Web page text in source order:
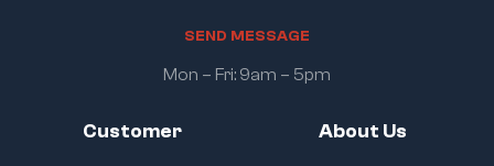
Customer About Us
SEND MESSAGE
Mon – Fri: 9am – 5pm